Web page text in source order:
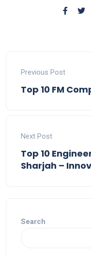
Previous Post
Top 10 FM
Next Post
Top 10
Sharjah –
Search